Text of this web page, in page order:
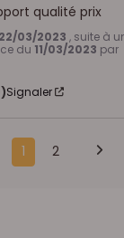
qualité prix
22/03/2023 , suite à
du 11/03/2023 par
Signaler
1 2